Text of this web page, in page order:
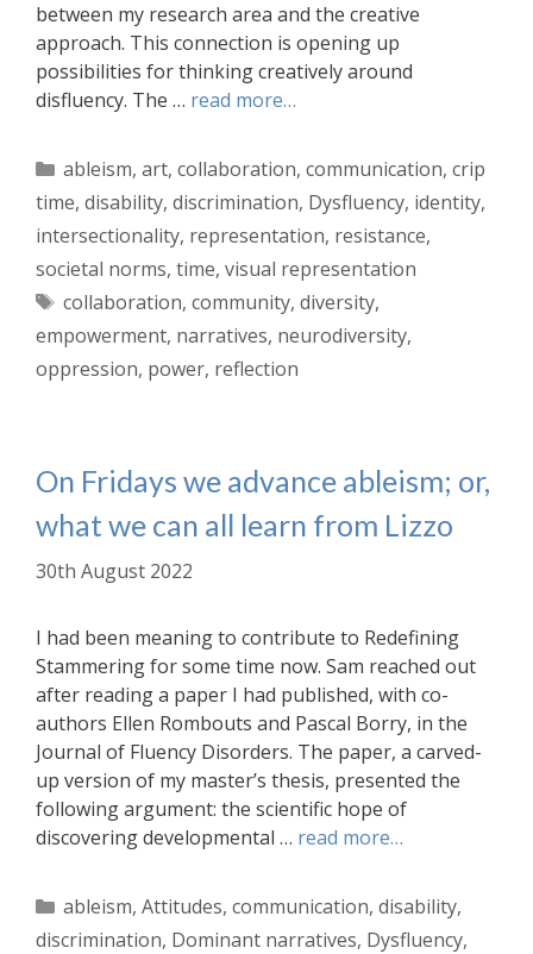
between my research area and the creative
approach. This connection is opening up
possibilities for thinking creatively around
disfluency. The … read more…
Categories
ableism, art, collaboration, communication, crip
time, disability, discrimination, Dysfluency, identity,
intersectionality, representation, resistance,
societal norms, time, visual representation
Tags
collaboration, community, diversity,
empowerment, narratives, neurodiversity,
oppression, power, reflection
On Fridays we advance ableism; or,
what we can all learn from Lizzo
30th August 2022
I had been meaning to contribute to Redefining
Stammering for some time now. Sam reached out
after reading a paper I had published, with co-
authors Ellen Rombouts and Pascal Borry, in the
Journal of Fluency Disorders. The paper, a carved-
up version of my master’s thesis, presented the
following argument: the scientific hope of
discovering developmental … read more…
Categories
ableism, Attitudes, communication, disability,
discrimination, Dominant narratives, Dysfluency,